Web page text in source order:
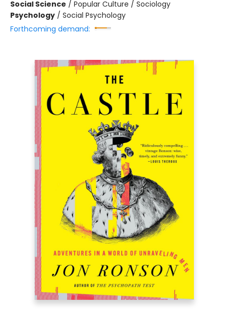
Social Science / Popular Culture / Sociology
Psychology / Social Psychology
Forthcoming demand: